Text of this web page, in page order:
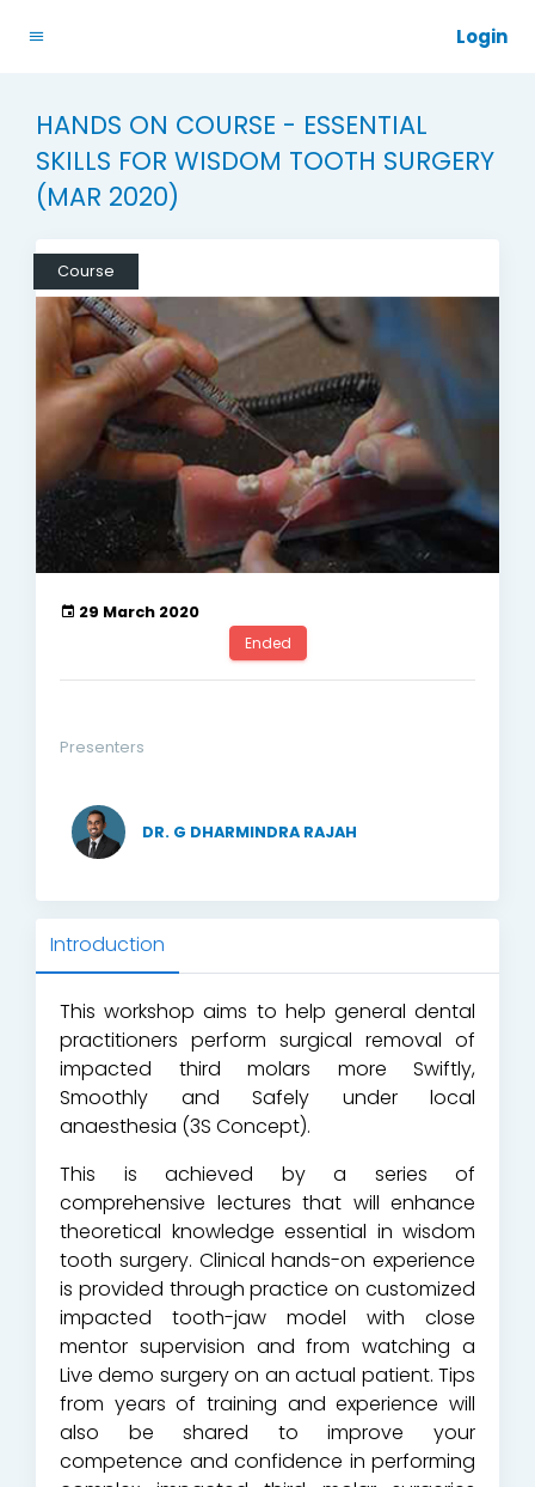
Login
HANDS ON COURSE - ESSENTIAL
SKILLS FOR WISDOM TOOTH SURGERY
(MAR 2020)
Course
29 March 2020
Ended
Presenters
DR. G DHARMINDRA RAJAH
Introduction
This workshop aims to help general dental
practitioners perform surgical removal of
impacted third molars more Swiftly,
Smoothly and Safely under local
anaesthesia (3S Concept).
This is achieved by a series of
comprehensive lectures that will enhance
theoretical knowledge essential in wisdom
tooth surgery. Clinical hands-on experience
is provided through practice on customized
impacted tooth-jaw model with close
mentor supervision and from watching a
Live demo surgery on an actual patient. Tips
from years of training and experience will
also be shared to improve your
competence and confidence in performing